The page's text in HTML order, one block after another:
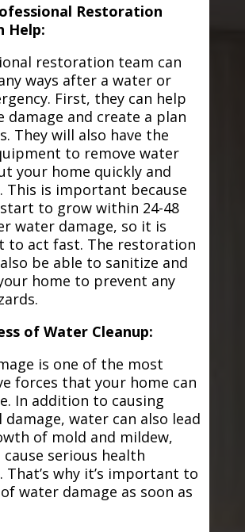
Restoration
Help:
restoration team can
ways after a water or
First, they can help
damage and create a plan
They will also have the
to remove water
your home quickly and
This is important because
to grow within 24-48
water damage, so it is
to act fast. The restoration
be able to sanitize and
home to prevent any
of Water Cleanup:
is one of the most
forces that your home can
In addition to causing
water can also lead
of mold and mildew,
cause serious health
That’s why it’s important to
water damage as soon as